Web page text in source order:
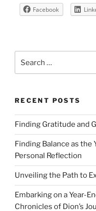
Facebook
for:
RECENT POSTS
Finding Gratitude and
Finding Balance as the
Personal Reflection
Unveiling the Path to
Embarking on a Year-
Chronicles of Dion’s